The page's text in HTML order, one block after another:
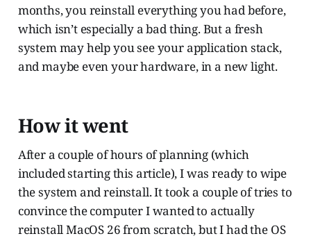
months, you reinstall everything you had before,
which isn’t especially a bad thing. But a fresh
system may help you see your application stack,
and maybe even your hardware, in a new light.
How it went
After a couple of hours of planning (which
included starting this article), I was ready to wipe
the system and reinstall. It took a couple of tries to
convince the computer I wanted to actually
reinstall MacOS 26 from scratch, but I had the OS